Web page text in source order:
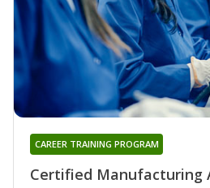
Certified Manufacturing
CAREER TRAINING PROGRAM